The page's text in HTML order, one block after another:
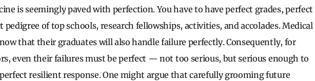
is seemingly paved with perfection. You have to have perfect grades, perfect
pedigree of top schools, research fellowships, activities, and accolades. Medical
that their graduates will also handle failure perfectly. Consequently, for
even their failures must be perfect — not too serious, but serious enough to
resilient response. One might argue that carefully grooming future